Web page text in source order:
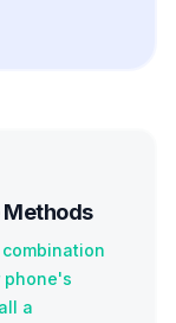
Methods
phone's
a